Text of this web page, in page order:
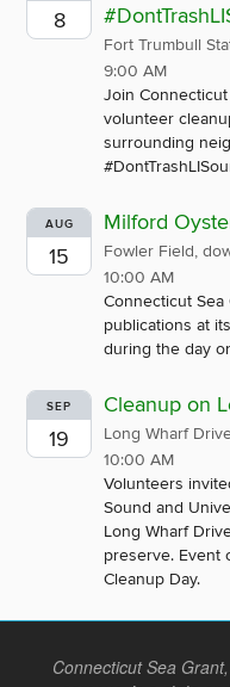
8
Fort Trumbull
9:00 AM
Join
volunteer
surrounding
AUG
15
Milford
Fowler Field,
10:00 AM
Connecticut
publications at
during the day
SEP
19
Cleanup on
Long Wharf
10:00 AM
Volunteers
Sound and
Long Wharf
preserve. Event
Cleanup Day.
Connecticut Sea